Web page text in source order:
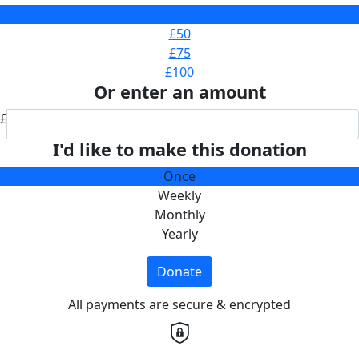
£50
£75
£100
Or enter an amount
£
I'd like to make this donation
Once
Weekly
Monthly
Yearly
Donate
All payments are secure & encrypted